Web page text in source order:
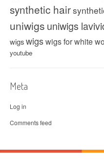
synthetic hair
uniwigs uniwigs
wigswigswigs for white
youtube
Meta
Log in
Comments feed